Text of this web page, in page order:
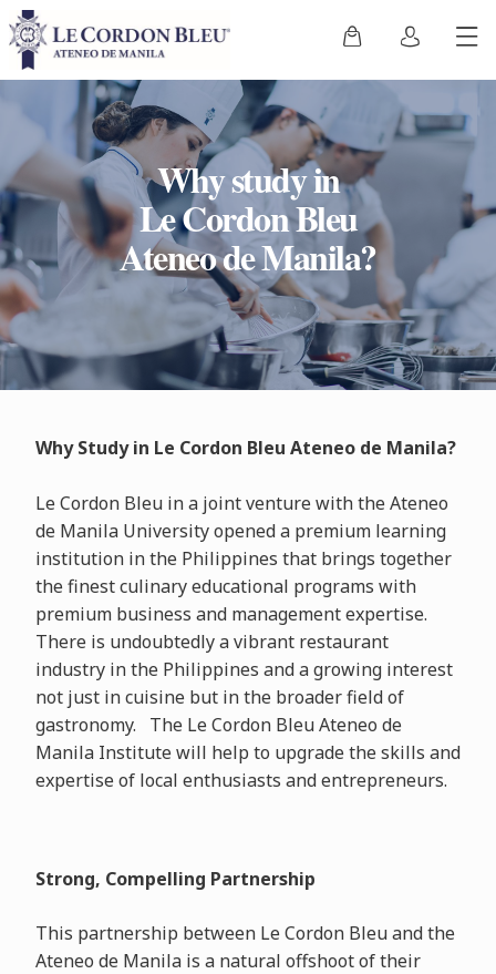
Why study in
Le Cordon Bleu
Ateneo de Manila?
Why Study in Le Cordon Bleu Ateneo de Manila?
Le Cordon Bleu in a joint venture with the Ateneo
de Manila University opened a premium learning
institution in the Philippines that brings together
the finest culinary educational programs with
premium business and management expertise.
There is undoubtedly a vibrant restaurant
industry in the Philippines and a growing interest
not just in cuisine but in the broader field of
gastronomy. The Le Cordon Bleu Ateneo de
Manila Institute will help to upgrade the skills and
expertise of local enthusiasts and entrepreneurs.
Strong, Compelling Partnership
This partnership between Le Cordon Bleu and the
Ateneo de Manila is a natural offshoot of their